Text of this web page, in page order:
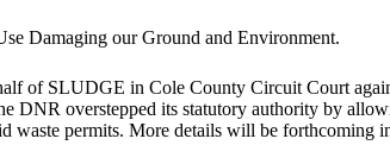
Damaging our Ground and Environment.
of SLUDGE in Cole County Circuit Court
DNR overstepped its statutory authority by
waste permits. More details will be forthcoming